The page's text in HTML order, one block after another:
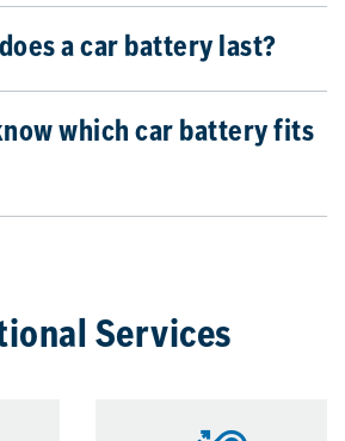
a car battery last?
which car battery fits
Services